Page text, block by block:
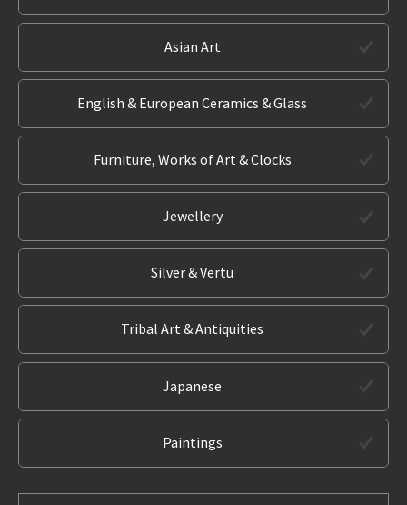
Asian Art
English & European Ceramics & Glass
Furniture, Works of Art & Clocks
Jewellery
Silver & Vertu
Tribal Art & Antiquities
Japanese
Paintings